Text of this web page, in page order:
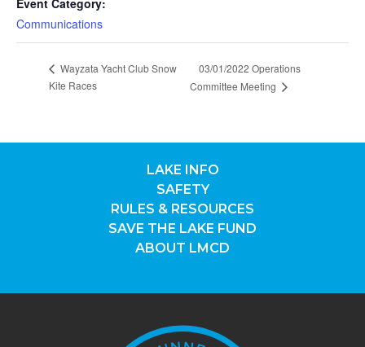
Event Category:
Communications
Wayzata Yacht Club Snow
Kite Races
03/01/2022 Operations
Committee Meeting
LAKE INFO
SAFETY
RULES & RESOURCES
SAVE THE LAKE FUND
ABOUT LMCD